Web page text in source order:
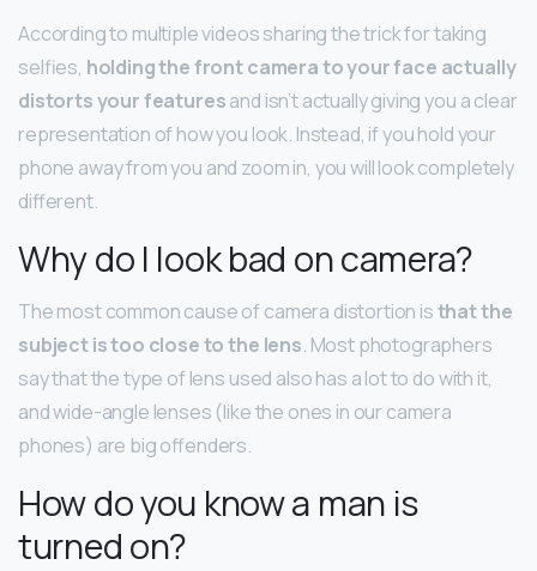
According to multiple videos sharing the trick for taking
selfies, holding the front camera to your face actually
distorts your featuresand isn’t actually giving you a clear
representation of how you look. Instead, if you hold your
phone away from you and zoom in, you will look completely
different.
Why do I look bad on camera?
The most common cause of camera distortion isthat the
subject is too close to the lens. Most photographers
say that the type of lens used also has a lot to do with it,
and wide-angle lenses (like the ones in our camera
phones) are big offenders.
How do you know a man is
turned on?